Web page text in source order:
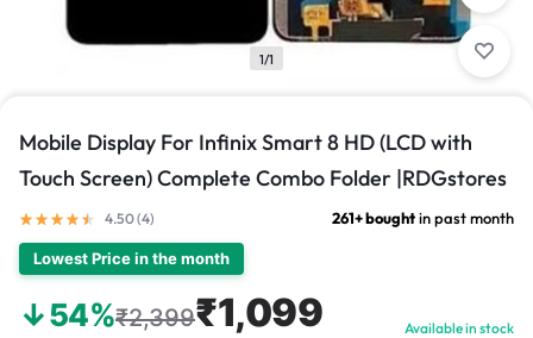
1/1
Mobile Display For Infinix Smart 8 HD (LCD with
Touch Screen) Complete Combo Folder |RDGstores
4.50 (4) 261+ boughtin past month
Lowest Price in the month
↓54%₹2,399₹1,099 Available in stock